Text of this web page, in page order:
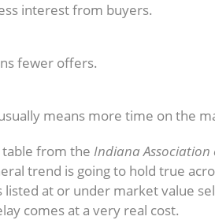
interest from buyers.
fewer offers.
means more time on the
table from the Indiana Association
trend is going to hold true
listed at or under market value
comes at a very real cost.